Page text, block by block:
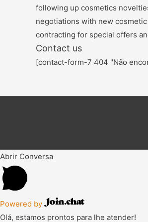
following up cosmetics
negotiations with new
contracting for special offers
Contact us
[contact-form-7 404 "Não
Abrir Conversa
Powered by
Olá, estamos prontos para lhe atender!